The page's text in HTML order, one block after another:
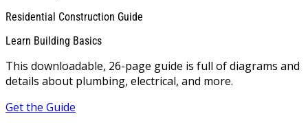
Residential Construction Guide
Learn Building Basics
This downloadable, 26-page guide is full of diagrams and
details about plumbing, electrical, and more.
Get the Guide